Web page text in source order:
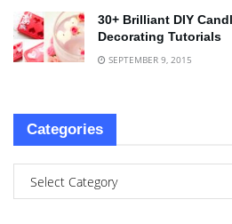
30+ Brilliant DIY
Decorating Tutorials
SEPTEMBER 9, 2015
Categories